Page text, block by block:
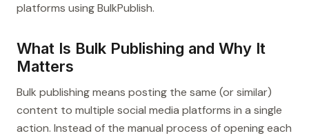
platforms using BulkPublish.
What Is Bulk Publishing and Why It
Matters
Bulk publishing means posting the same (or similar)
content to multiple social media platforms in a single
action. Instead of the manual process of opening each